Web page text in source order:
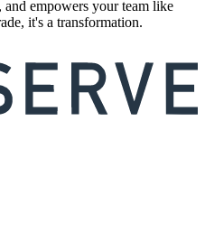
and empowers your team like
it's a transformation.